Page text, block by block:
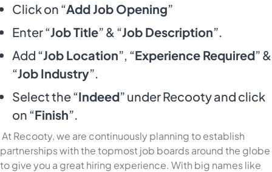
Click on “Add Job Opening”
Enter “Job Title” & “Job Description”.
Add “Job Location”, “Experience Required” &
“Job Industry”.
Select the “Indeed” under Recooty and click
on “Finish”.
At Recooty, we are continuously planning to establish
partnerships with the topmost job boards around the globe
to give you a great hiring experience. With big names like